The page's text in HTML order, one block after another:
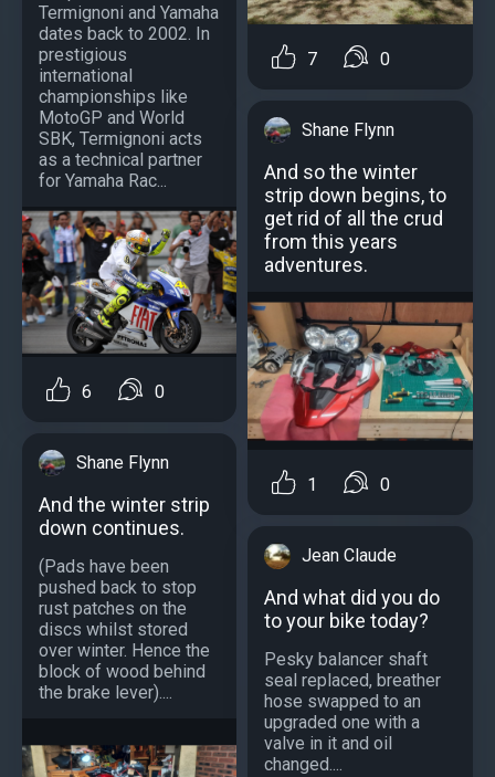
Termignoni and Yamaha
dates back to 2002. In
prestigious
international
championships like
MotoGP and World
SBK, Termignoni acts
as a technical partner
for Yamaha Rac...
6 0
Shane Flynn
And the winter strip
down continues.
(Pads have been
pushed back to stop
rust patches on the
discs whilst stored
over winter. Hence the
block of wood behind
the brake lever)....
7 0
Shane Flynn
And so the winter
strip down begins, to
get rid of all the crud
from this years
adventures.
1 0
Jean Claude
And what did you do
to your bike today?
Pesky balancer shaft
seal replaced, breather
hose swapped to an
upgraded one with a
valve in it and oil
changed....